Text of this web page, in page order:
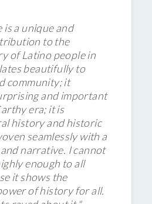
is a unique and
to the
of Latino people in
beautifully to
community; it
and important
era; it is
history and historic
seamlessly with a
narrative. I cannot
enough to all
it shows the
of history for all.